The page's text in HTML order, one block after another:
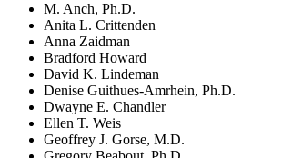
M. Anch, Ph.D.
Anita L. Crittenden
Anna Zaidman
Bradford Howard
David K. Lindeman
Denise Guithues-Amrhein, Ph.D.
Dwayne E. Chandler
Ellen T. Weis
Geoffrey J. Gorse, M.D.